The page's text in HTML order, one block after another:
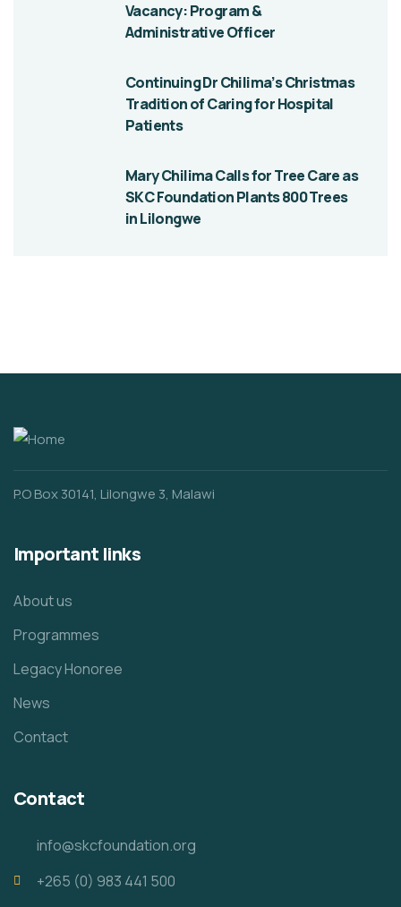
Vacancy: Program &
Administrative Officer
Continuing Dr Chilima’s Christmas
Tradition of Caring for Hospital
Patients
Mary Chilima Calls for Tree Care as
SKC Foundation Plants 800 Trees
in Lilongwe
P.O Box 30141, Lilongwe 3, Malawi
Important links
About us
Programmes
Legacy Honoree
News
Contact
Contact
info@skcfoundation.org
+265 (0) 983 441 500